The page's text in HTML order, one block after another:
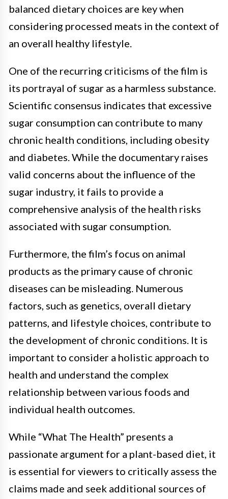
balanced dietary choices are key when
considering processed meats in the context of
an overall healthy lifestyle.
One of the recurring criticisms of the film is
its portrayal of sugar as a harmless substance.
Scientific consensus indicates that excessive
sugar consumption can contribute to many
chronic health conditions, including obesity
and diabetes. While the documentary raises
valid concerns about the influence of the
sugar industry, it fails to provide a
comprehensive analysis of the health risks
associated with sugar consumption.
Furthermore, the film’s focus on animal
products as the primary cause of chronic
diseases can be misleading. Numerous
factors, such as genetics, overall dietary
patterns, and lifestyle choices, contribute to
the development of chronic conditions. It is
important to consider a holistic approach to
health and understand the complex
relationship between various foods and
individual health outcomes.
While “What The Health” presents a
passionate argument for a plant-based diet, it
is essential for viewers to critically assess the
claims made and seek additional sources of